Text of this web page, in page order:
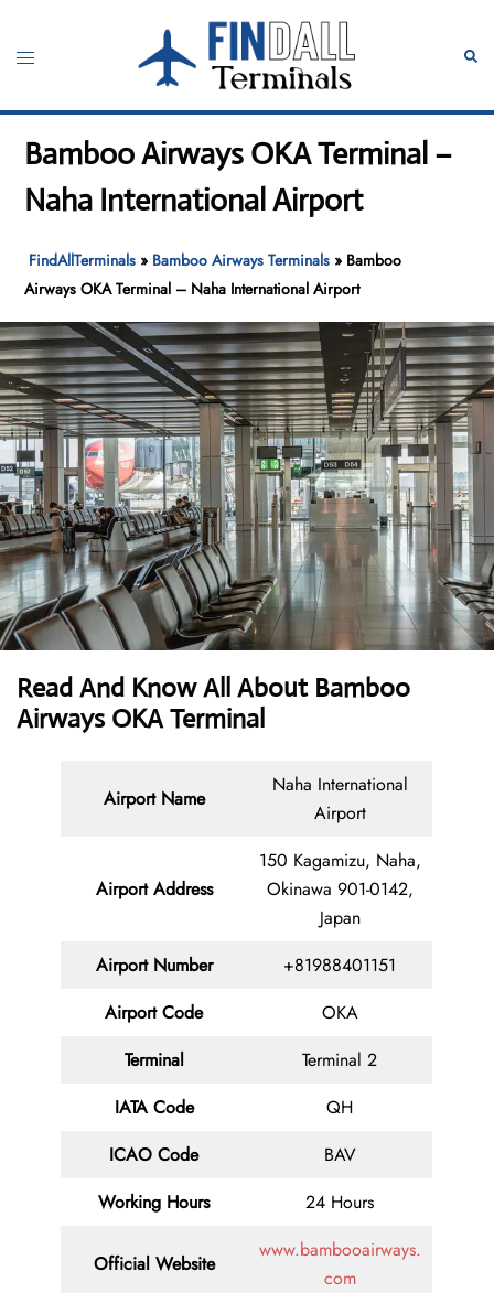
content
Toggle
Bamboo Airways OKA Terminal –
Naha International Airport
FindAllTerminals » Bamboo Airways Terminals » Bamboo
Airways OKA Terminal – Naha International Airport
Read And Know All About Bamboo
Airways OKA Terminal
Airport Name
Naha International
Airport
Airport Address
150 Kagamizu, Naha,
Okinawa 901-0142,
Japan
Airport Number
+81988401151
Airport Code
OKA
Terminal
Terminal 2
IATA Code
QH
ICAO Code
BAV
Working Hours
24 Hours
Official Website
www.bambooairways.
com